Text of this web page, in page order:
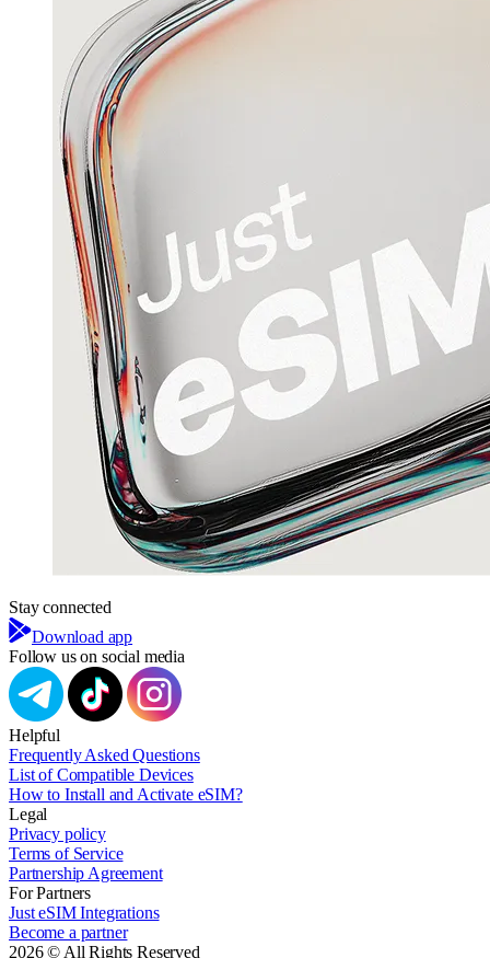
Stay connected
Download app
Follow us on social media
Helpful
Frequently Asked Questions
List of Compatible Devices
How to Install and Activate eSIM?
Legal
Privacy policy
Terms of Service
Partnership Agreement
For Partners
Just eSIM Integrations
Become a partner
2026 © All Rights Reserved